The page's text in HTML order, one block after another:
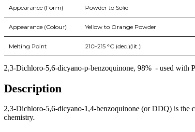
Appearance (Form) Powder to Solid
Appearance (Colour) Yellow to Orange Powder
Melting Point 210-215 °C (dec.)(lit.)
2,3-Dichloro-5,6-dicyano-p-benzoquinone, 98% - used with
Description
2,3-Dichloro-5,6-dicyano-1,4-benzoquinone (or DDQ) is the
chemistry.